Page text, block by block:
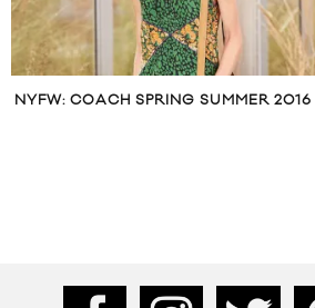
NYFW: COACH SPRING SUMMER 2016